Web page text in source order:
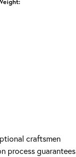
craftsmen
process guarantees